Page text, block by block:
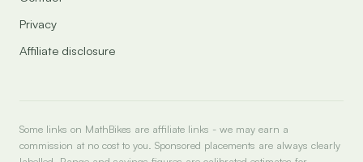
Privacy
Affiliate disclosure
Some links on MathBikes are affiliate links - we may earn a
commission at no cost to you. Sponsored placements are always clearly